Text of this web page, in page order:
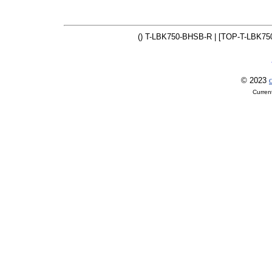
() T-LBK750-BHSB-R | [TOP-T-
© 2023